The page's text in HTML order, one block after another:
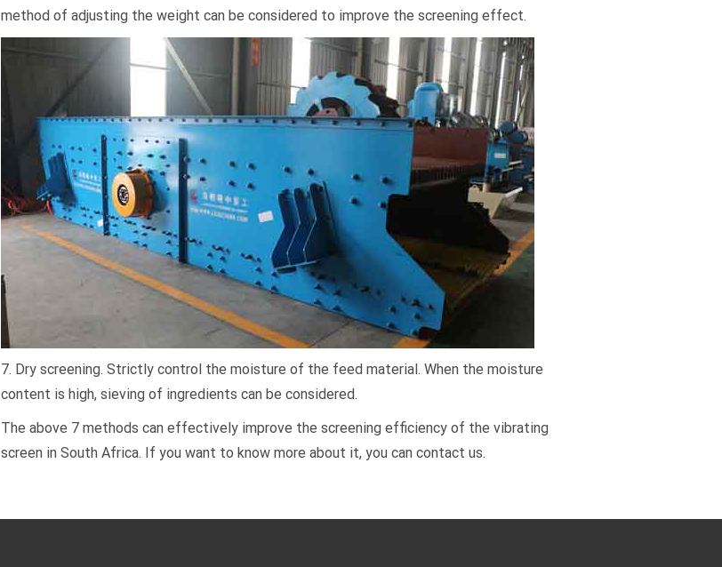
method of adjusting the weight can be considered to improve the screening effect.
7. Dry screening. Strictly control the moisture of the feed material. When the moisture
content is high, sieving of ingredients can be considered.
The above 7 methods can effectively improve the screening efficiency of the vibrating
screen in South Africa. If you want to know more about it, you can contact us.